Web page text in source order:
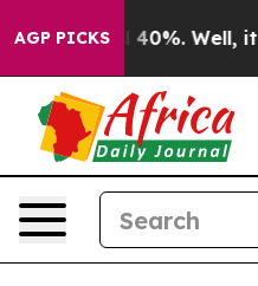
AGP PICKS40%. Well, it Didn’t